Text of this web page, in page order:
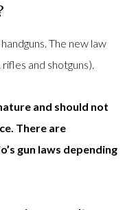
The new law
rifles and shotguns).
and should not
There are
gun laws depending